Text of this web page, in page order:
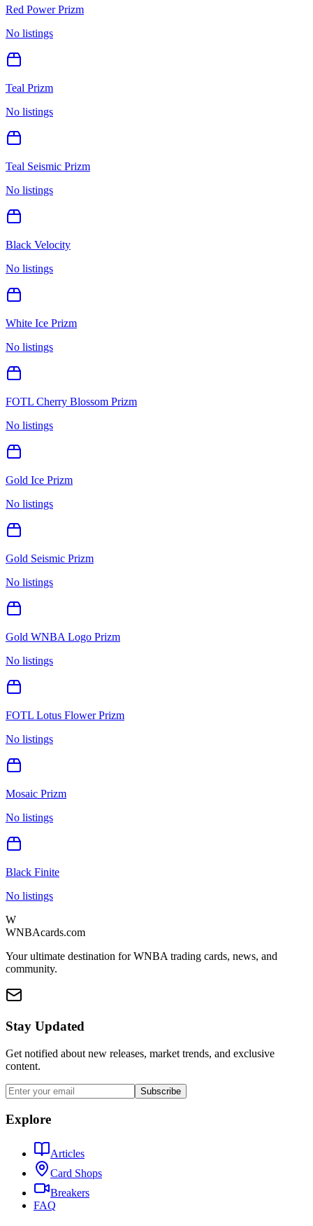
Red Power Prizm
No listings
Teal Prizm
No listings
Teal Seismic Prizm
No listings
Black Velocity
No listings
White Ice Prizm
No listings
FOTL Cherry Blossom Prizm
No listings
Gold Ice Prizm
No listings
Gold Seismic Prizm
No listings
Gold WNBA Logo Prizm
No listings
FOTL Lotus Flower Prizm
No listings
Mosaic Prizm
No listings
Black Finite
No listings
W
WNBAcards.com
Your ultimate destination for WNBA trading cards, news, and
community.
Stay Updated
Get notified about new releases, market trends, and exclusive
content.
Subscribe
Explore
Articles
Card Shops
Breakers
FAQ